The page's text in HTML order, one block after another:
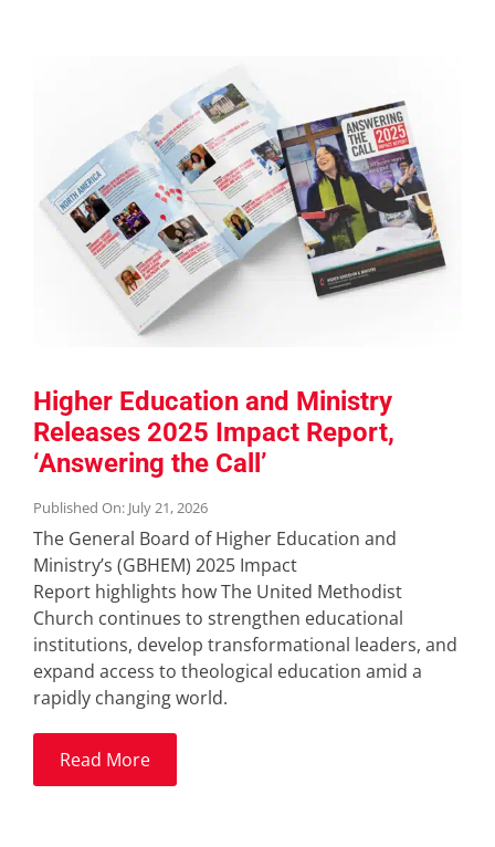
Higher Education and Ministry
Releases 2025 Impact Report,
‘Answering the Call’
Published On: July 21, 2026
The General Board of Higher Education and
Ministry’s (GBHEM) 2025 Impact
Report highlights how The United Methodist
Church continues to strengthen educational
institutions, develop transformational leaders, and
expand access to theological education amid a
rapidly changing world.
Read More